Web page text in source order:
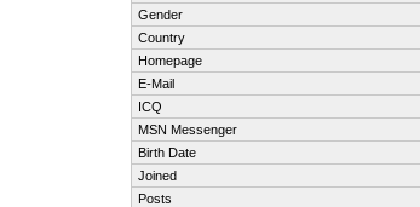
Gender
Country
Homepage
E-Mail
ICQ
MSN Messenger
Birth Date
Joined
Posts